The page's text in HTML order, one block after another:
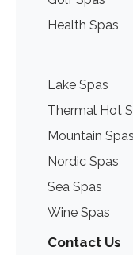
Health Spas
Lake Spas
Thermal Hot
Mountain Spas
Nordic Spas
Sea Spas
Wine Spas
Contact Us